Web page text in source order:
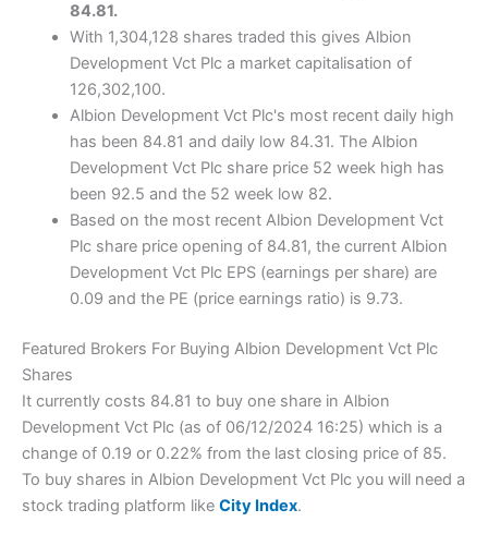
84.81.
With 1,304,128 shares traded this gives Albion
Development Vct Plc a market capitalisation of
126,302,100.
Albion Development Vct Plc's most recent daily high
has been 84.81 and daily low 84.31. The Albion
Development Vct Plc share price 52 week high has
been 92.5 and the 52 week low 82.
Based on the most recent Albion Development Vct
Plc share price opening of 84.81, the current Albion
Development Vct Plc EPS (earnings per share) are
0.09 and the PE (price earnings ratio) is 9.73.
Featured Brokers For Buying Albion Development Vct Plc
Shares
It currently costs 84.81 to buy one share in Albion
Development Vct Plc (as of 06/12/2024 16:25) which is a
change of 0.19 or 0.22% from the last closing price of 85.
To buy shares in Albion Development Vct Plc you will need a
stock trading platform like City Index.